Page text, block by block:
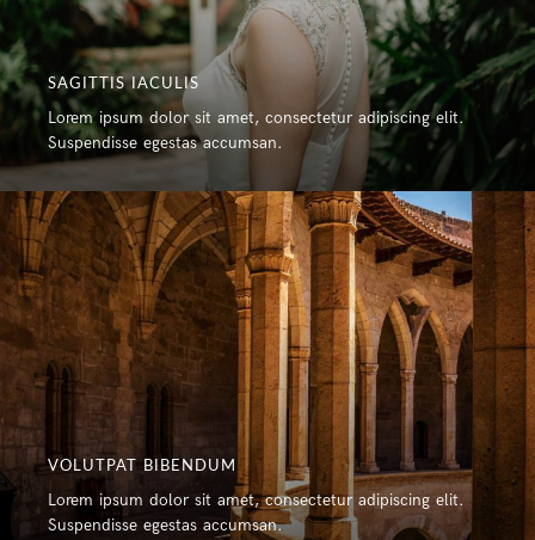
SAGITTIS IACULIS
Lorem ipsum dolor sit amet, consectetur adipiscing elit.
Suspendisse egestas accumsan.
VOLUTPAT BIBENDUM
Lorem ipsum dolor sit amet, consectetur adipiscing elit.
Suspendisse egestas accumsan.